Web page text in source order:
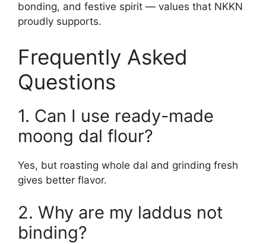
bonding, and festive spirit — values that NKKN
proudly supports.
Frequently Asked
Questions
1. Can I use ready-made
moong dal flour?
Yes, but roasting whole dal and grinding fresh
gives better flavor.
2. Why are my laddus not
binding?